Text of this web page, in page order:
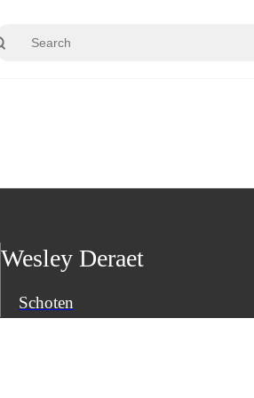
Wesley Deraet
Schoten